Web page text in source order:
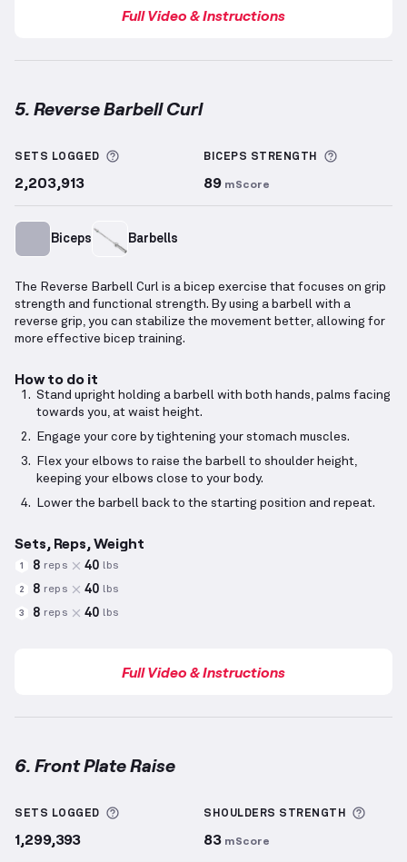
Full Video & Instructions
5. Reverse Barbell Curl
SETS LOGGED More information about Sets Logged
2,203,913
BICEPS STRENGTH More
89 mScore
Biceps Barbells
The Reverse Barbell Curl is a bicep exercise that focuses on grip
strength and functional strength. By using a barbell with a
reverse grip, you can stabilize the movement better, allowing for
more effective bicep training.
How to do it
Stand upright holding a barbell with both hands, palms facing
towards you, at waist height.
Engage your core by tightening your stomach muscles.
Flex your elbows to raise the barbell to shoulder height,
keeping your elbows close to your body.
Lower the barbell back to the starting position and repeat.
Sets, Reps, Weight
1 8 reps 40 lbs
2 8 reps 40 lbs
3 8 reps 40 lbs
Full Video & Instructions
6. Front Plate Raise
SETS LOGGED More information about Sets Logged
1,299,393
SHOULDERS STRENGTH
83 mScore